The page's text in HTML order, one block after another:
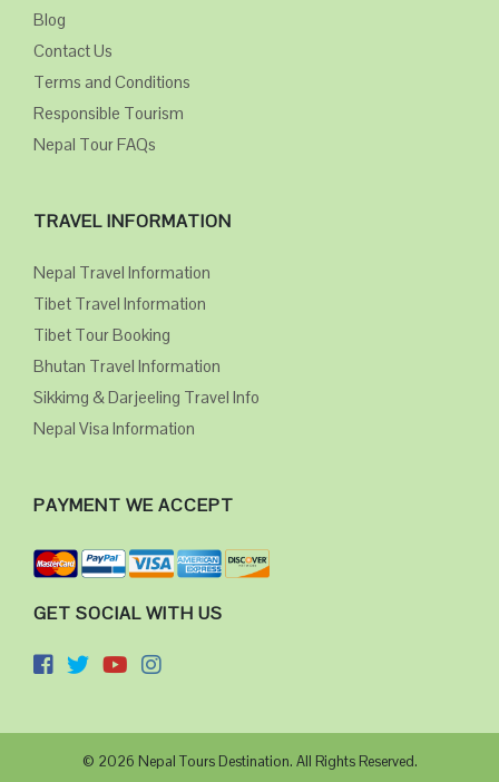
Blog
Contact Us
Terms and Conditions
Responsible Tourism
Nepal Tour FAQs
TRAVEL INFORMATION
Nepal Travel Information
Tibet Travel Information
Tibet Tour Booking
Bhutan Travel Information
Sikkimg & Darjeeling Travel Info
Nepal Visa Information
PAYMENT WE ACCEPT
GET SOCIAL WITH US
© 2026 Nepal Tours Destination. All Rights Reserved.